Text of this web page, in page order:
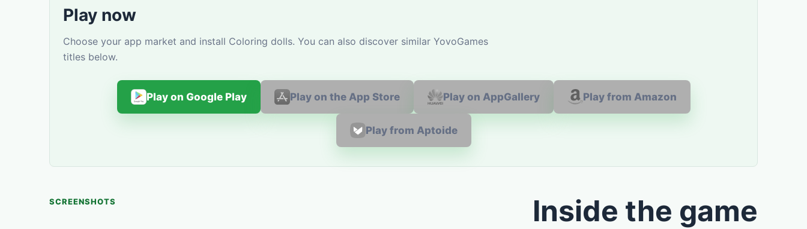
Play now
Choose your app market and install Coloring dolls. You can also discover similar YovoGames
titles below.
Play on Google Play Play on the App Store Play on AppGallery Play from Amazon
Play from Aptoide
SCREENSHOTS Inside the game